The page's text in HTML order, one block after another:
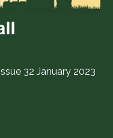
Issue 32 January 2023